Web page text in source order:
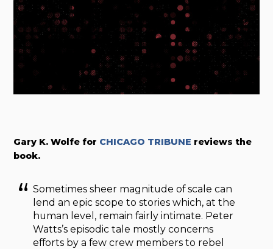
Gary K. Wolfe for CHICAGO TRIBUNE reviews the
book.
Sometimes sheer magnitude of scale can
lend an epic scope to stories which, at the
human level, remain fairly intimate. Peter
Watts’s episodic tale mostly concerns
efforts by a few crew members to rebel